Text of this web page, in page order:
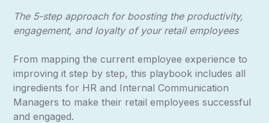
The 5-step approach for boosting the productivity,
engagement, and loyalty of your retail employees
From mapping the current employee experience to
improving it step by step, this playbook includes all
ingredients for HR and Internal Communication
Managers to make their retail employees successful
and engaged.